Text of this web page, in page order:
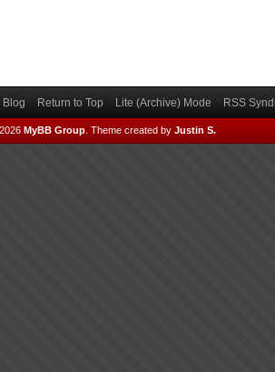
Blog Return to Top Lite (Archive) Mode RSS
MyBB Group Theme created by Justin S.